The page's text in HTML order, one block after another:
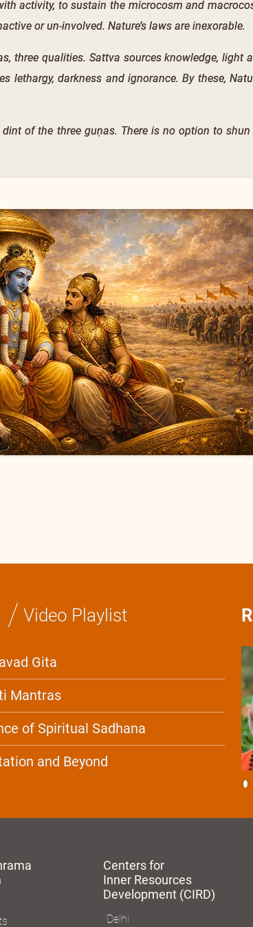
activity, to sustain the microcosm and
or un-involved. Nature’s laws are inexorable.
three qualities. Sattva sources knowledge, light
lethargy, darkness and ignorance. By these,
of the three guṇas. There is no option to
/ Video Playlist
Gita
Mantras
of Spiritual Sadhana
and Beyond
Centers for
Inner Resources
Development (CIRD)
Delhi